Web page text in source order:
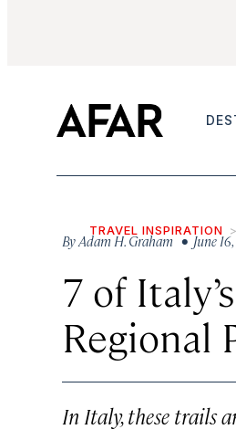
TRAVEL INSPIRATION
ByAdam H. Graham• June 16,
7 of
Regional
In Italy, these trails